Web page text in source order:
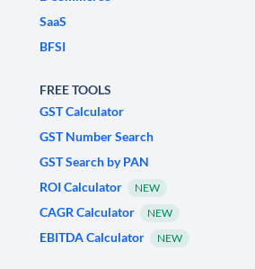
SaaS
BFSI
FREE TOOLS
GST Calculator
GST Number Search
GST Search by PAN
ROI Calculator
NEW
CAGR Calculator NEW
EBITDA Calculator NEW